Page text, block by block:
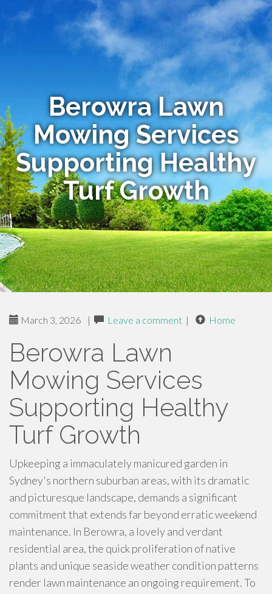
Berowra Lawn
Mowing Services
Supporting Healthy
Turf Growth
March 3, 2026 | Leave a comment | Home
Berowra Lawn
Mowing Services
Supporting Healthy
Turf Growth
Upkeeping a immaculately manicured garden in
Sydney's northern suburban areas, with its dramatic
and picturesque landscape, demands a significant
commitment that extends far beyond erratic weekend
maintenance. In Berowra, a lovely and verdant
residential area, the quick proliferation of native
plants and unique seaside weather condition patterns
render lawn maintenance an ongoing requirement. To